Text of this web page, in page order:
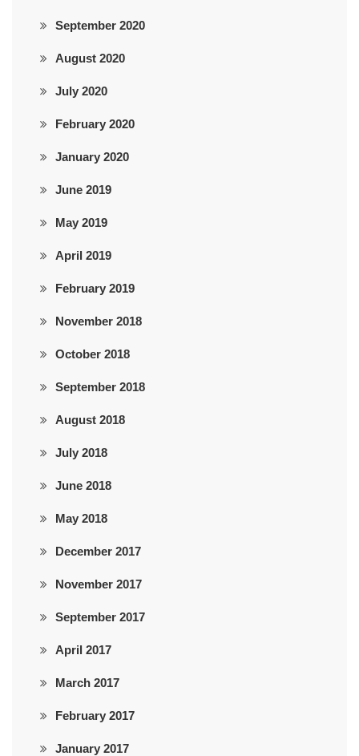
September 2020
August 2020
July 2020
February 2020
January 2020
June 2019
May 2019
April 2019
February 2019
November 2018
October 2018
September 2018
August 2018
July 2018
June 2018
May 2018
December 2017
November 2017
September 2017
April 2017
March 2017
February 2017
January 2017